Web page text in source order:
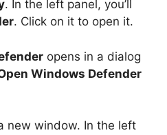
. In the left panel, you’ll
. Click on it to open it.
opens in a dialog
Windows Defender
new window. In the left